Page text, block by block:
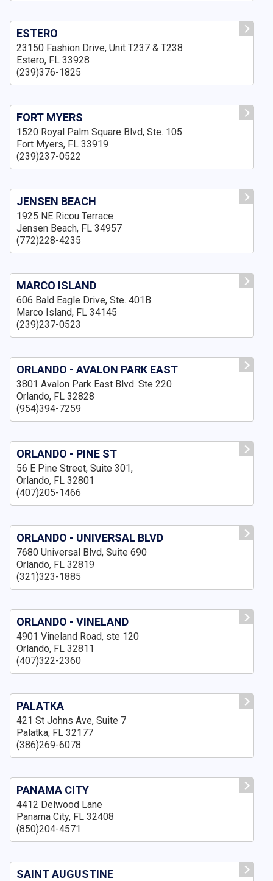
ESTERO
23150 Fashion Drive, Unit T237 & T238
Estero, FL 33928
(239)376-1825
FORT MYERS
1520 Royal Palm Square Blvd, Ste. 105
Fort Myers, FL 33919
(239)237-0522
JENSEN BEACH
1925 NE Ricou Terrace
Jensen Beach, FL 34957
(772)228-4235
MARCO ISLAND
606 Bald Eagle Drive, Ste. 401B
Marco Island, FL 34145
(239)237-0523
ORLANDO - AVALON PARK EAST
3801 Avalon Park East Blvd. Ste 220
Orlando, FL 32828
(954)394-7259
ORLANDO - PINE ST
56 E Pine Street, Suite 301,
Orlando, FL 32801
(407)205-1466
ORLANDO - UNIVERSAL BLVD
7680 Universal Blvd, Suite 690
Orlando, FL 32819
(321)323-1885
ORLANDO - VINELAND
4901 Vineland Road, ste 120
Orlando, FL 32811
(407)322-2360
PALATKA
421 St Johns Ave, Suite 7
Palatka, FL 32177
(386)269-6078
PANAMA CITY
4412 Delwood Lane
Panama City, FL 32408
(850)204-4571
SAINT AUGUSTINE